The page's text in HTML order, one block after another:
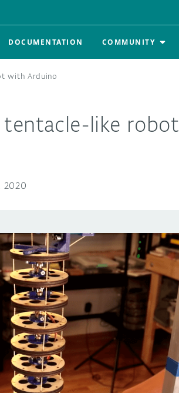
DOCUMENTATION COMMUNITY
with Arduino
like
2020